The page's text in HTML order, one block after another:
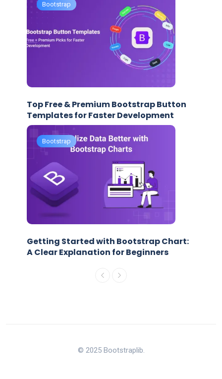
Bootstrap
Top Free & Premium Bootstrap Button
Templates for Faster Development
Bootstrap
Getting Started with Bootstrap Chart:
A Clear Explanation for Beginners
© 2025 Bootstraplib.